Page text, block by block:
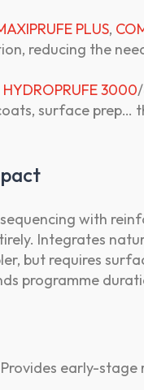
PLUS,
reducing the
HYDROPRUFE 3000
surface prep…
with
Integrates
but requires
programme
early-stage